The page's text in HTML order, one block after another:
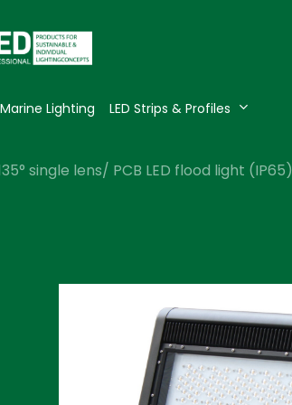
Marine Lighting LED Strips & Profiles
single lens/ PCB LED flood light (IP65)